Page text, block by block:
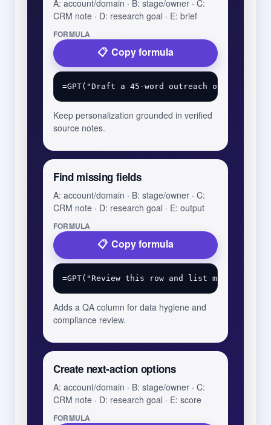
A: account/domain · B: stage/owner · C:
CRM note · D: research goal · E: brief
FORMULA
Copy formula
Keep personalization grounded in verified
source notes.
Find missing fields
A: account/domain · B: stage/owner · C:
CRM note · D: research goal · E: output
FORMULA
Copy formula
Adds a QA column for data hygiene and
compliance review.
Create next-action options
A: account/domain · B: stage/owner · C:
CRM note · D: research goal · E: score
FORMULA